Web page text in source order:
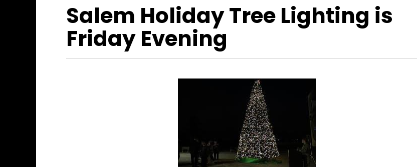
Salem Holiday Tree Lighting is
Friday Evening